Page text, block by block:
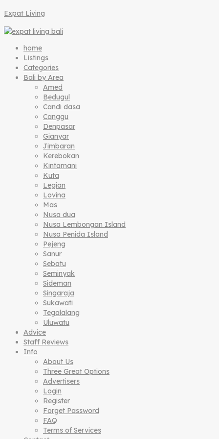
Expat Living
home
Listings
Categories
Bali by Area
Amed
Bedugul
Candi dasa
Canggu
Denpasar
Gianyar
Jimbaran
Kerebokan
Kintamani
Kuta
Legian
Lovina
Mas
Nusa dua
Nusa Lembongan Island
Nusa Penida Island
Pejeng
Sanur
Sebatu
Seminyak
Sideman
Singaraja
Sukawati
Tegalalang
Uluwatu
Advice
Staff Reviews
Info
About Us
Three Great Options
Advertisers
Login
Register
Forget Password
FAQ
Terms of Services